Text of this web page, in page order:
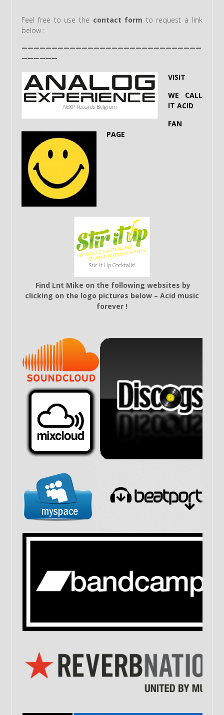
Feel free to use the contact form to request a link
below :
——————————————————————————————
——————
AEXP Records Belgium
VISIT
WE CALL
IT ACID
FAN
PAGE
Stir It Up Cocktails!
Find Lnt Mike on the following websites by
clicking on the logo pictures below – Acid music
forever !